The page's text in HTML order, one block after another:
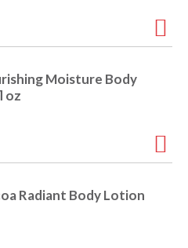
Moisture Body
oz
Radiant Body Lotion